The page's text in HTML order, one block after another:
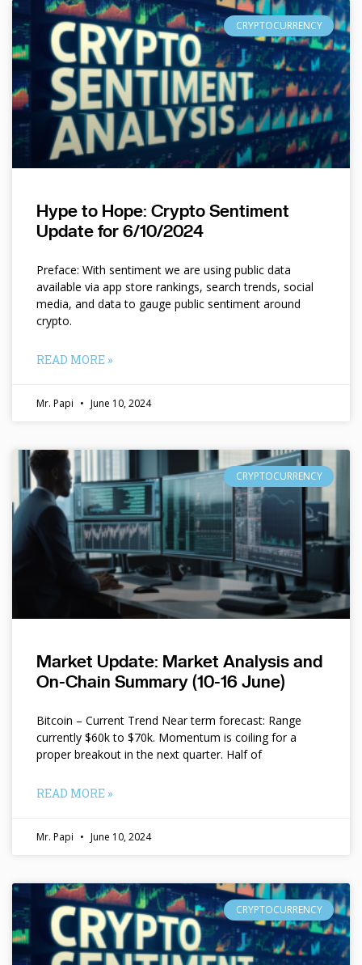
CRYPTOCURRENCY
Hype to Hope: Crypto Sentiment
Update for 6/10/2024
Preface: With sentiment we are using public data
available via app store rankings, search trends, social
media, and data to gauge public sentiment around
crypto.
READ MORE »
Mr. Papi June 10, 2024
CRYPTOCURRENCY
Market Update: Market Analysis and
On-Chain Summary (10-16 June)
Bitcoin – Current Trend Near term forecast: Range
currently $60k to $70k. Momentum is coiling for a
proper breakout in the next quarter. Half of
READ MORE »
Mr. Papi June 10, 2024
CRYPTOCURRENCY